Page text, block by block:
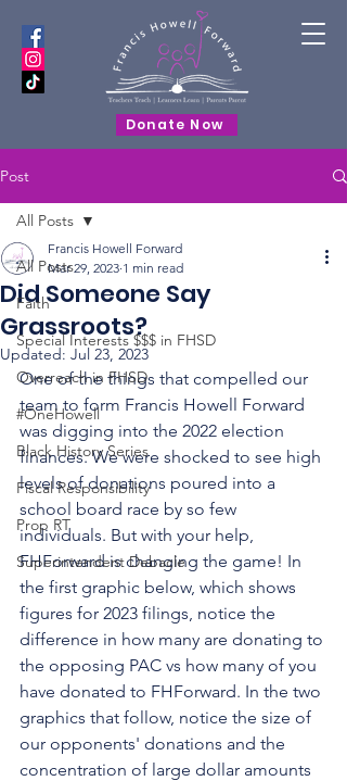
Donate Now
Post
All Posts
Faith
Special Interests $$$ in FHSD
Overreach in FHSD
#OneHowell
Black History Series
Fiscal Responsibility
Prop RT
Superintendent Debacle
All Posts
Did Someone Say
Grassroots?
Francis Howell Forward
Mar 29, 2023 1 min read
Updated: Jul 23, 2023
One of the things that compelled our
team to form Francis Howell Forward
was digging into the 2022 election
finances. We were shocked to see high
levels of donations poured into a
school board race by so few
individuals. But with your help,
FHForward is changing the game! In
the first graphic below, which shows
figures for 2023 filings, notice the
difference in how many are donating to
the opposing PAC vs how many of you
have donated to FHForward. In the two
graphics that follow, notice the size of
our opponents' donations and the
concentration of large dollar amounts